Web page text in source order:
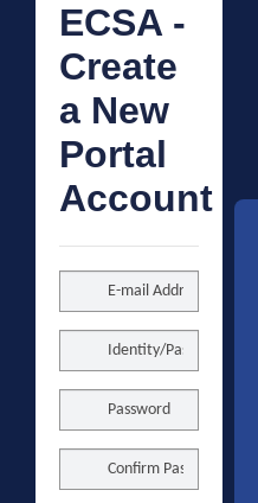
ECSA -
Create
a New
Portal
Account